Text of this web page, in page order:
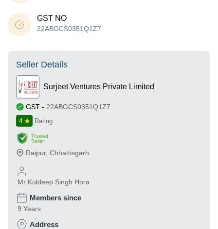
GST NO
22ABGCS0351Q1Z7
Seller Details
Surjeet Ventures Private Limited
GST - 22ABGCS0351Q1Z7
4
Rating
Trusted
Seller
Raipur, Chhattisgarh
Mr Kuldeep Singh Hora
Members since
9 Years
Address